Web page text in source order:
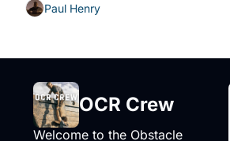
Paul Henry
OCR Crew
Welcome to the Obstacle